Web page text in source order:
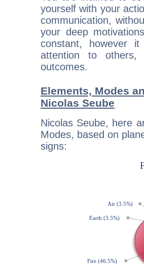
yourself with your
communication,
your deep
constant, however
attention to
outcomes.
Elements, Modes
Nicolas Seube
Nicolas Seube, here
Modes, based on
signs: